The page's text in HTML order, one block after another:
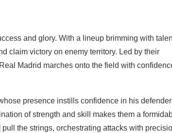
and glory. With a lineup brimming with
claim victory on enemy territory. Led by their
Madrid marches onto the field with
presence instills confidence in his
of strength and skill makes them a
the strings, orchestrating attacks with